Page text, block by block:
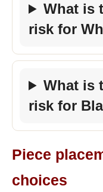
What is
risk for
What is
risk for
Piece
choices